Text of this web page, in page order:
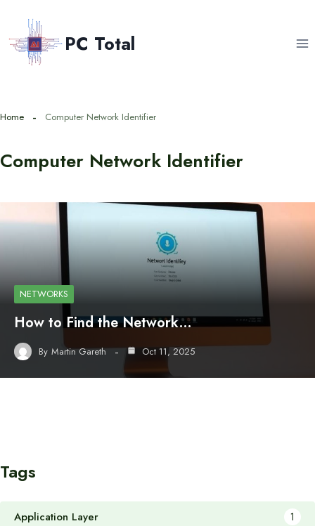
content
PC Total
Home Computer Network Identifier
Computer Network Identifier
NETWORKS
How to Find the Network…
By Martin Gareth Oct 11, 2025
Tags
Application Layer 1